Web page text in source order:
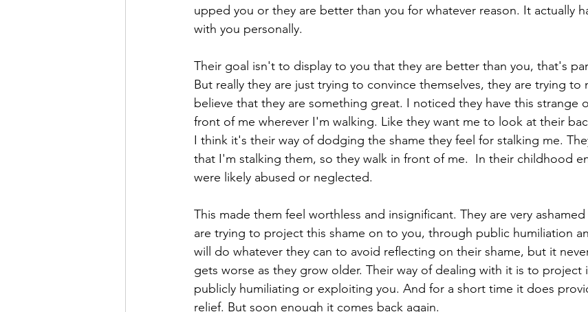
upped you or they are better than you for whatever reason. It actually
with you personally.
Their goal isn't to display to you that they are better than you, that's
But really they are just trying to convince themselves, they are trying to
believe that they are something great. I noticed they have this strange
front of me wherever I'm walking. Like they want me to look at their
I think it's their way of dodging the shame they feel for stalking me.
that I'm stalking them, so they walk in front of me.  In their childhood
were likely abused or neglected.
This made them feel worthless and insignificant. They are very
are trying to project this shame on to you, through public humiliation
will do whatever they can to avoid reflecting on their shame, but it
gets worse as they grow older. Their way of dealing with it is to project
publicly humiliating or exploiting you. And for a short time it does
relief. But soon enough it comes back again.